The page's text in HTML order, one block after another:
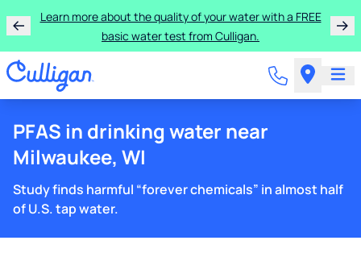
Learn more about the quality of your water with a FREE
basic water test from Culligan.
PFAS in drinking water near
Milwaukee, WI
Study finds harmful “forever chemicals” in almost half
of U.S. tap water.